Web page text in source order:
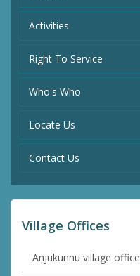
Activities
Right To Service
Who's Who
Locate Us
Contact Us
Village Offices
Anjukunnu village office